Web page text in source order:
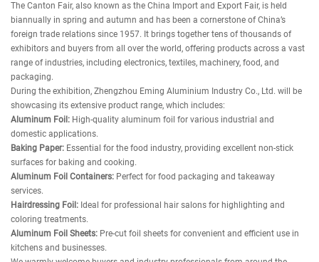
The Canton Fair, also known as the China Import and Export Fair, is held
biannually in spring and autumn and has been a cornerstone of China’s
foreign trade relations since 1957. It brings together tens of thousands of
exhibitors and buyers from all over the world, offering products across a vast
range of industries, including electronics, textiles, machinery, food, and
packaging.
During the exhibition, Zhengzhou Eming Aluminium Industry Co., Ltd. will be
showcasing its extensive product range, which includes:
Aluminum Foil: High-quality aluminum foil for various industrial and
domestic applications.
Baking Paper: Essential for the food industry, providing excellent non-stick
surfaces for baking and cooking.
Aluminum Foil Containers: Perfect for food packaging and takeaway
services.
Hairdressing Foil: Ideal for professional hair salons for highlighting and
coloring treatments.
Aluminum Foil Sheets: Pre-cut foil sheets for convenient and efficient use in
kitchens and businesses.